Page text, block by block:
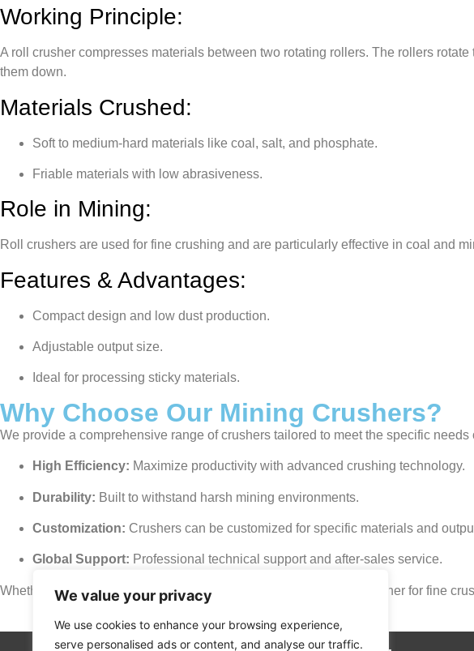
We value your privacy
We use cookies to enhance your browsing experience,
serve personalised ads or content, and analyse our traffic.
Working Principle:
A roll crusher compresses materials between two rotating rollers. The rollers
them down.
Materials Crushed:
Soft to medium-hard materials like coal, salt, and phosphate.
Friable materials with low abrasiveness.
Role in Mining:
Roll crushers are used for fine crushing and are particularly effective in coal and
Features & Advantages:
Compact design and low dust production.
Adjustable output size.
Ideal for processing sticky materials.
Why Choose Our Mining Crushers?
We provide a comprehensive range of crushers tailored to meet the specific
High Efficiency: Maximize productivity with advanced crushing technology.
Durability: Built to withstand harsh mining environments.
Customization: Crushers can be customized for specific materials and
Global Support: Professional technical support and after-sales service.
Whether you need a jaw crusher for primary crushing or a cone crusher for fine